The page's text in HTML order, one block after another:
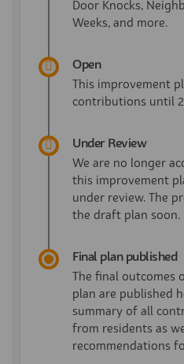
Door Knocks,
Weeks, and more.
Open
This improvement
contributions until
Under Review
We are no longer
this improvement
under review. The
the draft plan soon.
Final plan published
The final outcomes
plan are published
summary of all
from residents as
recommendations